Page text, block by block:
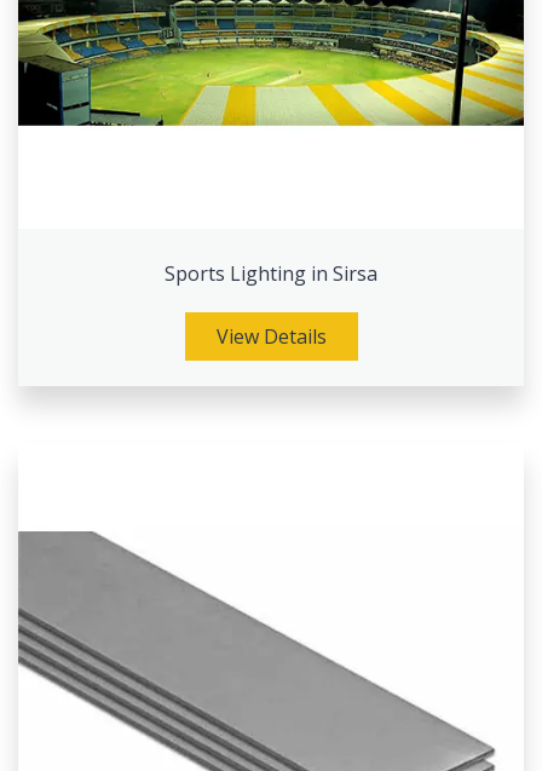
Sports Lighting in Sirsa
View Details